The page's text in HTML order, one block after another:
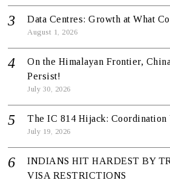
Data Centres: Growth at What
August 1, 2026
On the Himalayan Frontier,
Persist!
July 30, 2026
The IC 814 Hijack: Coordination
July 19, 2026
INDIANS HIT HARDEST BY
VISA RESTRICTIONS